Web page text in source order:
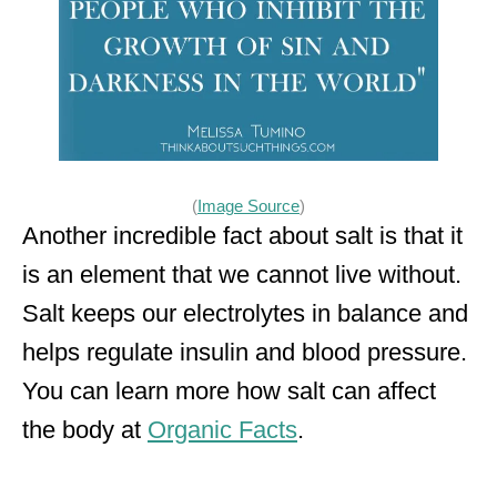
(Image Source)
Another incredible fact about salt is that it
is an element that we cannot live without.
Salt keeps our electrolytes in balance and
helps regulate insulin and blood pressure.
You can learn more how salt can affect
the body at Organic Facts.